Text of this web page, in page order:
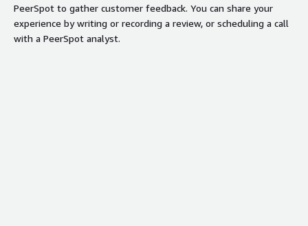
PeerSpot to gather customer feedback. You can share your
experience by writing or recording a review, or scheduling a call
with a PeerSpot analyst.